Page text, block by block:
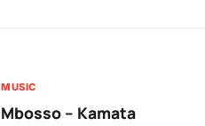
MUSIC
Mbosso – Kamata